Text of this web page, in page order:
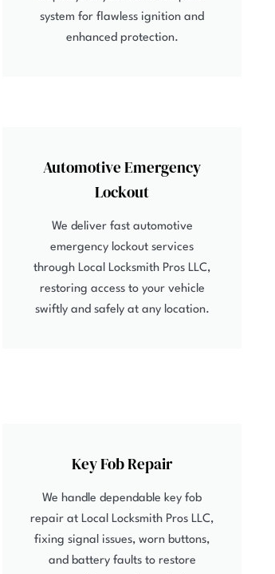
system for flawless ignition and
enhanced protection.
Automotive Emergency
Lockout
We deliver fast automotive
emergency lockout services
through Local Locksmith Pros LLC,
restoring access to your vehicle
swiftly and safely at any location.
Key Fob Repair
We handle dependable key fob
repair at Local Locksmith Pros LLC,
fixing signal issues, worn buttons,
and battery faults to restore